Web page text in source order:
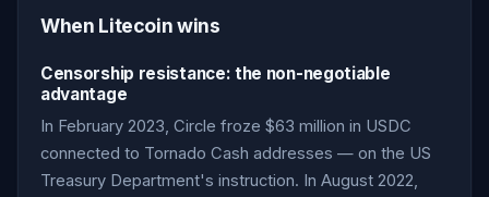
When Litecoin wins
Censorship resistance: the non-negotiable
advantage
In February 2023, Circle froze $63 million in USDC
connected to Tornado Cash addresses — on the US
Treasury Department's instruction. In August 2022,